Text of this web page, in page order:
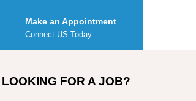
Make an Appointment
Connect US Today
LOOKING FOR A JOB?